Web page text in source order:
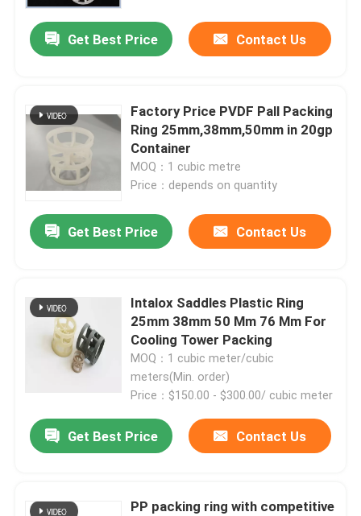
Get Best Price Contact Us
Factory Price PVDF Pall Packing
Ring 25mm,38mm,50mm in 20gp
Container
MOQ：1 cubic metre
Price：depends on quantity
Get Best Price Contact Us
Intalox Saddles Plastic Ring
25mm 38mm 50 Mm 76 Mm For
Cooling Tower Packing
MOQ：1 cubic meter/cubic
meters(Min. order)
Price：$150.00 - $300.00/ cubic meter
Get Best Price Contact Us
PP packing ring with competitive